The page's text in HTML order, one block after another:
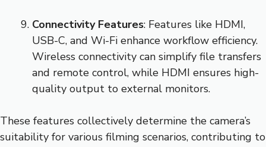
Connectivity Features: Features like HDMI,
USB-C, and Wi-Fi enhance workflow efficiency.
Wireless connectivity can simplify file transfers
and remote control, while HDMI ensures high-
quality output to external monitors.
These features collectively determine the camera’s
suitability for various filming scenarios, contributing to